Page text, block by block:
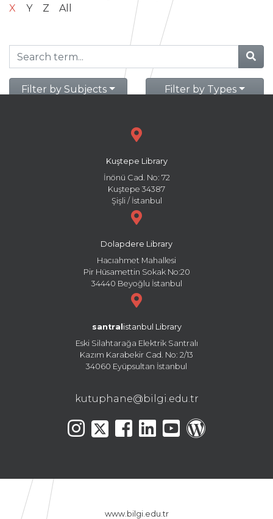
X
Y Z All
Filter by Subjects Filter by Types
Kuştepe Library
İnönü Cad. No: 72
Kuştepe 34387
Şişli / İstanbul
Dolapdere Library
Hacıahmet Mahallesi
Pir Hüsamettin Sokak No:20
34440 Beyoğlu İstanbul
santral istanbul Library
Eski Silahtarağa Elektrik Santralı
Kazım Karabekir Cad. No: 2/13
34060 Eyüpsultan İstanbul
kutuphane@bilgi.edu.tr
www.bilgi.edu.tr